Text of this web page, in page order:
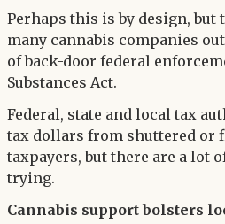
Perhaps this is by design, but
many cannabis companies
of back-door federal
Substances Act.
Federal, state and local tax
tax dollars from shuttered
taxpayers, but there are a lot
trying.
Cannabis support bolsters